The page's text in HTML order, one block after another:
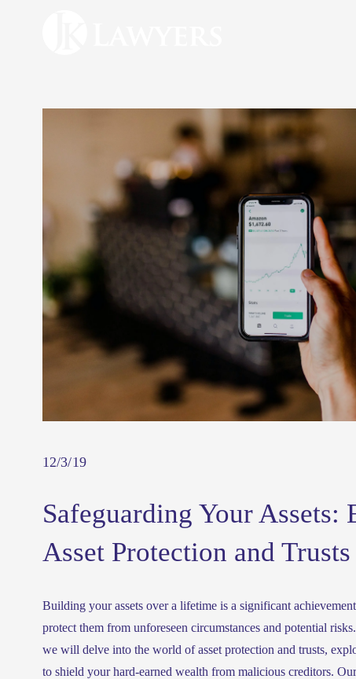
12/3/19
Safeguarding Your Assets:
Asset Protection and Trusts
Building your assets over a lifetime is a significant
protect them from unforeseen circumstances and potential
we will delve into the world of asset protection and trusts,
to shield your hard-earned wealth from malicious creditors.